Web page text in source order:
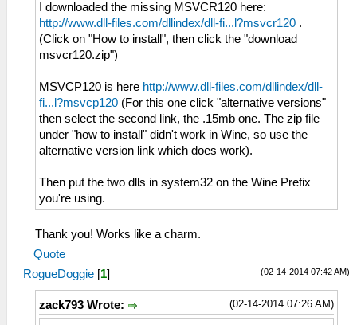
I downloaded the missing MSVCR120 here:
http://www.dll-files.com/dllindex/dll-fi...l?msvcr120 .
(Click on "How to install", then click the "download
msvcr120.zip")
MSVCP120 is here http://www.dll-files.com/dllindex/dll-
fi...l?msvcp120 (For this one click "alternative versions"
then select the second link, the .15mb one. The zip file
under "how to install" didn't work in Wine, so use the
alternative version link which does work).
Then put the two dlls in system32 on the Wine Prefix
you're using.
Thank you! Works like a charm.
Quote
(02-14-2014 07:42 AM)
RogueDoggie [1]
(02-14-2014 07:26 AM)
zack793 Wrote: